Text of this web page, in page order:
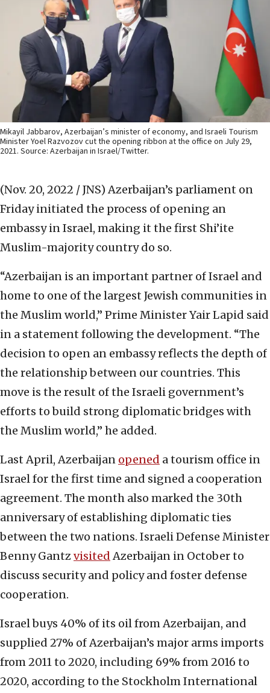
Mikayil Jabbarov, Azerbaijan’s minister of economy, and Israeli Tourism
Minister Yoel Razvozov cut the opening ribbon at the office on July 29,
2021. Source: Azerbaijan in Israel/Twitter.
(Nov. 20, 2022 / JNS) Azerbaijan’s parliament on
Friday initiated the process of opening an
embassy in Israel, making it the first Shi’ite
Muslim-majority country do so.
“Azerbaijan is an important partner of Israel and
home to one of the largest Jewish communities in
the Muslim world,” Prime Minister Yair Lapid said
in a statement following the development. “The
decision to open an embassy reflects the depth of
the relationship between our countries. This
move is the result of the Israeli government’s
efforts to build strong diplomatic bridges with
the Muslim world,” he added.
Last April, Azerbaijan opened a tourism office in
Israel for the first time and signed a cooperation
agreement. The month also marked the 30th
anniversary of establishing diplomatic ties
between the two nations. Israeli Defense Minister
Benny GantzvisitedAzerbaijan in October to
discuss security and policy and foster defense
cooperation.
Israel buys 40% of its oil from Azerbaijan, and
supplied 27% of Azerbaijan’s major arms imports
from 2011 to 2020, including 69% from 2016 to
2020, according to the Stockholm International